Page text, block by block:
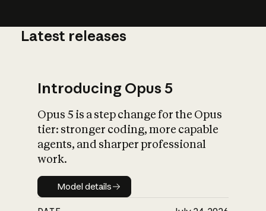
What is AI’s
impact on
Latest releases
Introducing Opus 5
Opus 5 is a step change for the Opus
tier: stronger coding, more capable
agents, and sharper professional
work.
Model details
Model details